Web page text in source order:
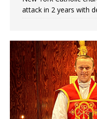
attack in 2 years with